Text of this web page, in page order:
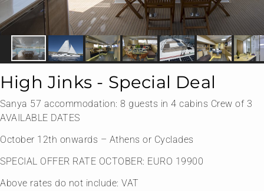
High Jinks - Special Deal
Sanya 57 accommodation: 8 guests in 4 cabins Crew of 3
AVAILABLE DATES
October 12th onwards – Athens or Cyclades
SPECIAL OFFER RATE OCTOBER: EURO 19900
Above rates do not include: VAT